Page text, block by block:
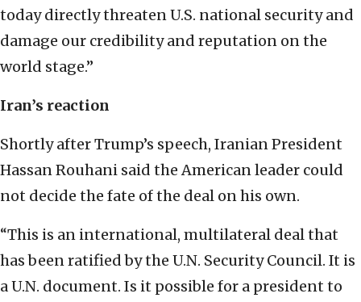
today directly threaten U.S. national security and
damage our credibility and reputation on the
world stage.”
Iran’s reaction
Shortly after Trump’s speech, Iranian President
Hassan Rouhani said the American leader could
not decide the fate of the deal on his own.
“This is an international, multilateral deal that
has been ratified by the U.N. Security Council. It is
a U.N. document. Is it possible for a president to